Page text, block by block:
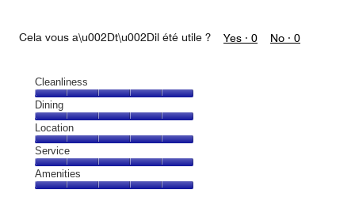
Cela vous a\u002Dt\u002Dil été utile ? Yes · 0 No · 0
Cleanliness
Cleanliness,
5
out
of
5
Dining
Dining,
5
out
of
5
Location
Location,
5
out
Service
Service,
5
Amenities